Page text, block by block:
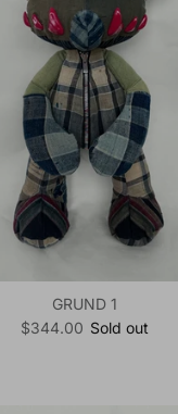
GRUND 1
Regular price
$344.00 Sold out